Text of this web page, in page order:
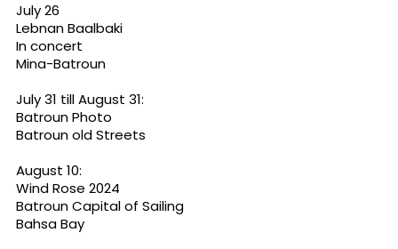
July 26
Lebnan Baalbaki
In concert
Mina-Batroun
July 31 till August 31:
Batroun Photo
Batroun old Streets
August 10:
Wind Rose 2024
Batroun Capital of Sailing
Bahsa Bay